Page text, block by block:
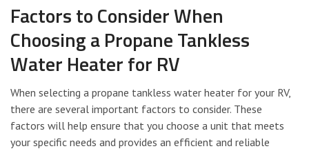
Factors to Consider When
Choosing a Propane Tankless
Water Heater for RV
When selecting a propane tankless water heater for your RV,
there are several important factors to consider. These
factors will help ensure that you choose a unit that meets
your specific needs and provides an efficient and reliable